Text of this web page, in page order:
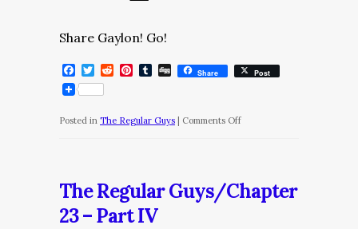
Share Gaylon! Go!
Facebook
Twitter
RedditPinterest
Tumblr
DiggShare Post
Posted in The Regular Guys Comments Offon
23
The Regular Guys/Chapter
23 – Part IV